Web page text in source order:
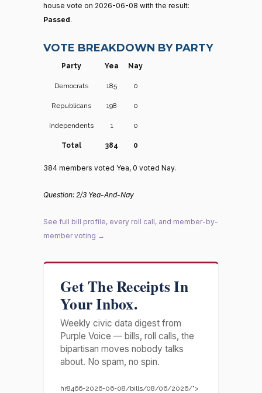
house vote on 2026-06-08 with the result:
Passed.
VOTE BREAKDOWN BY PARTY
Party Yea Nay
Democrats 185 0
Republicans 198 0
Independents 1 0
Total 384 0
384 members voted Yea, 0 voted Nay.
Question: 2/3 Yea-And-Nay
See full bill profile, every roll call, and member-by-
member voting →
Get The Receipts In
Your Inbox.
Weekly civic data digest from
Purple Voice — bills, roll calls, the
bipartisan moves nobody talks
about. No spam, no spin.
hr8466-2026-06-08/bills/08/06/2026/">